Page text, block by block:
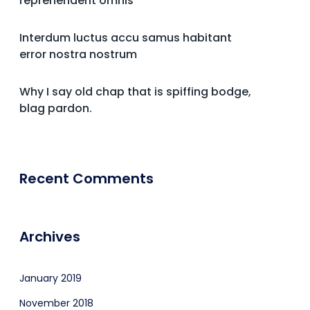
Interdum luctus accu samus habitant
error nostra nostrum
Why I say old chap that is spiffing bodge,
blag pardon.
Recent Comments
Archives
January 2019
November 2018